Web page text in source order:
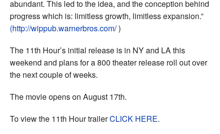
abundant. This led to the idea, and the conception behind
progress which is: limitless growth, limitless expansion.”
(http://wippub.warnerbros.com/)
The 11th Hour’s initial release is in NY and LA this
weekend and plans for a 800 theater release roll out over
the next couple of weeks.
The movie opens on August 17th.
To view the 11th Hour trailerCLICK HERE.